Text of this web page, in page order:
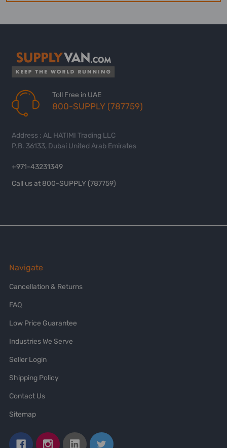
Toll Free in UAE
800-SUPPLY (787759)
Address : AL HATIMI Trading LLC
P.B. 36133, Dubai United Arab Emirates
+971-43231349
Call us at 800-SUPPLY (787759)
Navigate
Cancellation & Returns
FAQ
Low Price Guarantee
Industries We Serve
Seller Login
Shipping Policy
Contact Us
Sitemap